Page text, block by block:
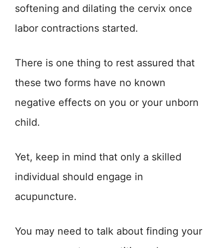
softening and dilating the cervix once
labor contractions started.
There is one thing to rest assured that
these two forms have no known
negative effects on you or your unborn
child.
Yet, keep in mind that only a skilled
individual should engage in
acupuncture.
You may need to talk about finding your